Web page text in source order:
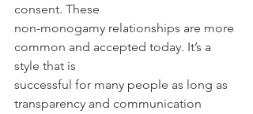
consent. These
non-monogamy relationships are more
common and accepted today. It’s a
style that is
successful for many people as long as
transparency and communication